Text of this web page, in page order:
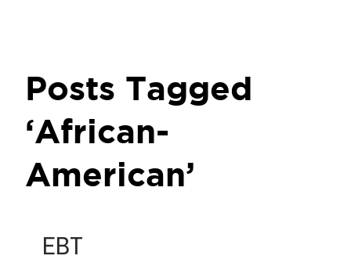
Posts Tagged
‘African-
American’
EBT